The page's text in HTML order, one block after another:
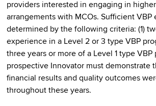
providers interested in engaging in
arrangements with MCOs. Sufficient
determined by the following criteria: (1)
experience in a Level 2 or 3 type VBP
three years or more of a Level 1 type VBP
prospective Innovator must demonstrate
financial results and quality outcomes
throughout these years.